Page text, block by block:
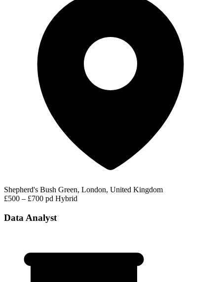
Shepherd's Bush Green, London, United Kingdom
£500 – £700 pd Hybrid
Data Analyst